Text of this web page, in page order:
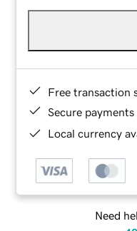
Free transaction
Secure payments
Local currency
Need